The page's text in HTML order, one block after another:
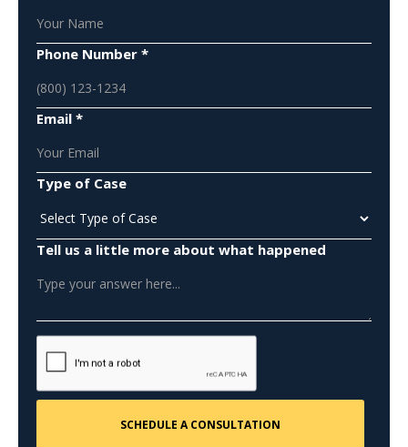
Phone Number *
Email *
Type of Case
Tell us a little more about what happened